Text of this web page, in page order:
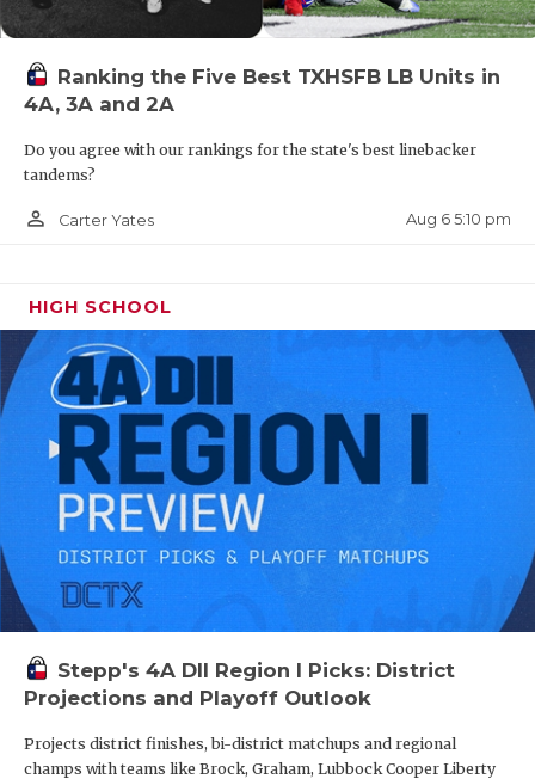
Ranking the Five Best TXHSFB LB Units in
4A, 3A and 2A
Do you agree with our rankings for the state's best linebacker
tandems?
person_outline Carter Yates Aug 6 5:10 pm
HIGH SCHOOL
Stepp's 4A DII Region I Picks: District
Projections and Playoff Outlook
Projects district finishes, bi-district matchups and regional
champs with teams like Brock, Graham, Lubbock Cooper Liberty